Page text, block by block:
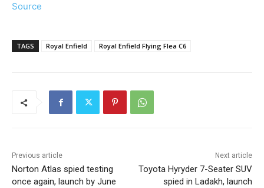
Source
TAGS Royal Enfield Royal Enfield Flying Flea C6
Previous article
Norton Atlas spied testing
once again, launch by June
Next article
Toyota Hyryder 7-Seater SUV
spied in Ladakh, launch